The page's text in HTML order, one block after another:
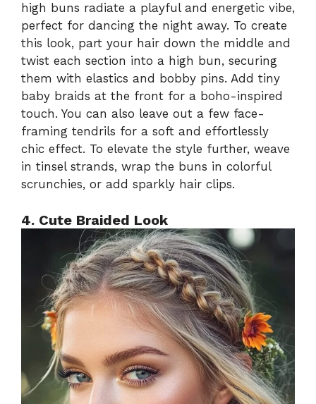
high buns radiate a playful and energetic vibe,
perfect for dancing the night away. To create
this look, part your hair down the middle and
twist each section into a high bun, securing
them with elastics and bobby pins. Add tiny
baby braids at the front for a boho-inspired
touch. You can also leave out a few face-
framing tendrils for a soft and effortlessly
chic effect. To elevate the style further, weave
in tinsel strands, wrap the buns in colorful
scrunchies, or add sparkly hair clips.
4. Cute Braided Look